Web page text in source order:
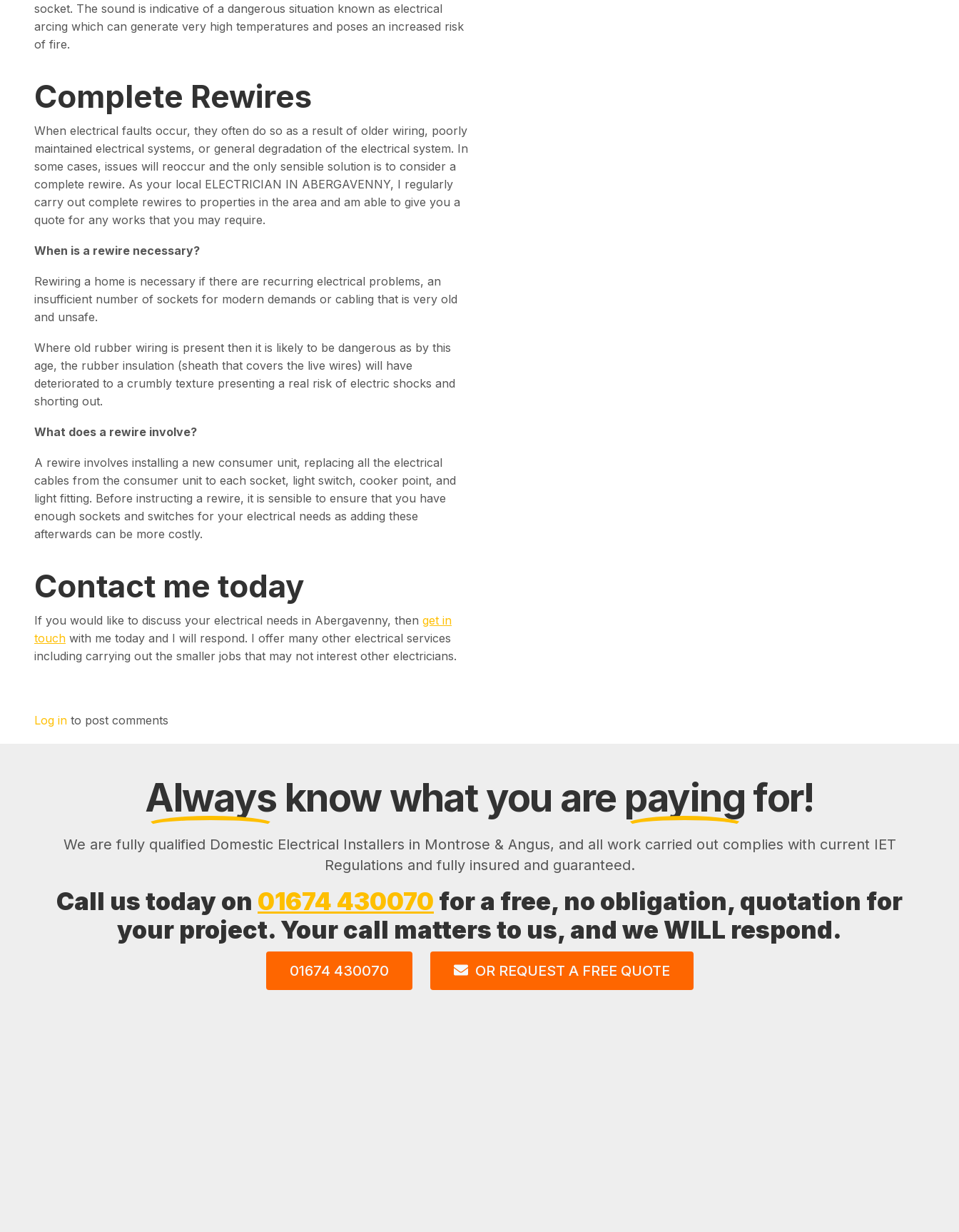
socket. The sound is indicative of a dangerous situation known as electrical
arcing which can generate very high temperatures and poses an increased risk
of fire.
Complete Rewires
When electrical faults occur, they often do so as a result of older wiring, poorly
maintained electrical systems, or general degradation of the electrical system. In
some cases, issues will reoccur and the only sensible solution is to consider a
complete rewire. As your local ELECTRICIAN IN ABERGAVENNY, I regularly
carry out complete rewires to properties in the area and am able to give you a
quote for any works that you may require.
When is a rewire necessary?
Rewiring a home is necessary if there are recurring electrical problems, an
insufficient number of sockets for modern demands or cabling that is very old
and unsafe.
Where old rubber wiring is present then it is likely to be dangerous as by this
age, the rubber insulation (sheath that covers the live wires) will have
deteriorated to a crumbly texture presenting a real risk of electric shocks and
shorting out.
What does a rewire involve?
A rewire involves installing a new consumer unit, replacing all the electrical
cables from the consumer unit to each socket, light switch, cooker point, and
light fitting. Before instructing a rewire, it is sensible to ensure that you have
enough sockets and switches for your electrical needs as adding these
afterwards can be more costly.
Contact me today
If you would like to discuss your electrical needs in Abergavenny, then get in
touch with me today and I will respond. I offer many other electrical services
including carrying out the smaller jobs that may not interest other electricians.
Log in to post comments
Always know what you are paying for!
We are fully qualified Domestic Electrical Installers in Montrose & Angus, and all work carried out complies with current IET
Regulations and fully insured and guaranteed.
Call us today on 01674 430070 for a free, no obligation, quotation for
your project. Your call matters to us, and we WILL respond.
01674 430070 OR REQUEST A FREE QUOTE